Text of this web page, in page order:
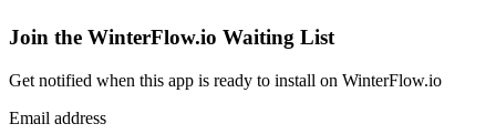
Join the WinterFlow.io Waiting List
Get notified when this app is ready to install on WinterFlow.io
Email address